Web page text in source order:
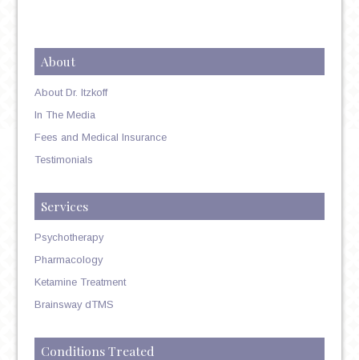
About
About Dr. Itzkoff
In The Media
Fees and Medical Insurance
Testimonials
Services
Psychotherapy
Pharmacology
Ketamine Treatment
Brainsway dTMS
Conditions Treated